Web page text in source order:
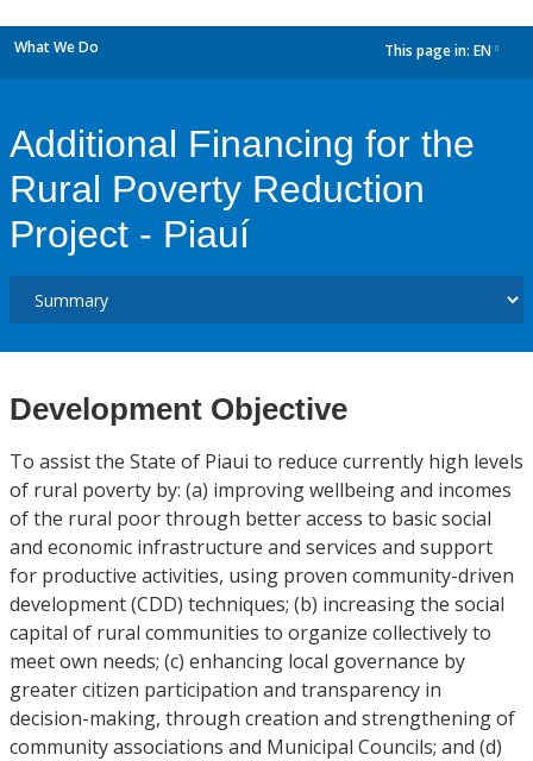
What We Do This page in: EN
Additional Financing for the
Rural Poverty Reduction
Project - Piauí
Development Objective
To assist the State of Piaui to reduce currently high levels
of rural poverty by: (a) improving wellbeing and incomes
of the rural poor through better access to basic social
and economic infrastructure and services and support
for productive activities, using proven community-driven
development (CDD) techniques; (b) increasing the social
capital of rural communities to organize collectively to
meet own needs; (c) enhancing local governance by
greater citizen participation and transparency in
decision-making, through creation and strengthening of
community associations and Municipal Councils; and (d)